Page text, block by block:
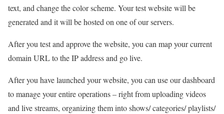
text, and change the color scheme. Your test website will be
generated and it will be hosted on one of our servers.
After you test and approve the website, you can map your current
domain URL to the IP address and go live.
After you have launched your website, you can use our dashboard
to manage your entire operations – right from uploading videos
and live streams, organizing them into shows/ categories/ playlists/